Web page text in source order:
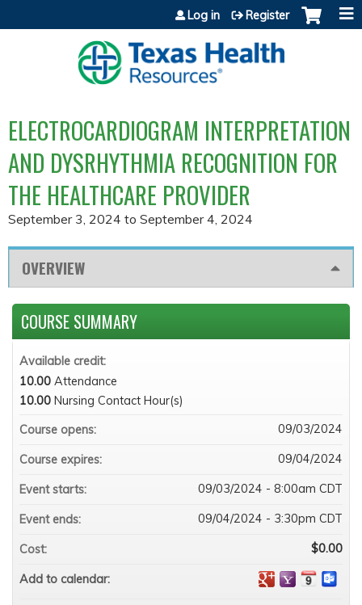
Jump to content
Log in Register
ELECTROCARDIOGRAM INTERPRETATION
AND DYSRHYTHMIA RECOGNITION FOR
THE HEALTHCARE PROVIDER
September 3, 2024 to September 4, 2024
OVERVIEW
COURSE SUMMARY
Available credit:
10.00 Attendance
10.00 Nursing Contact Hour(s)
Course opens:
09/03/2024
Course expires: 09/04/2024
Event starts: 09/03/2024 - 8:00am CDT
Event ends: 09/04/2024 - 3:30pm CDT
Cost: $0.00
Add to calendar: